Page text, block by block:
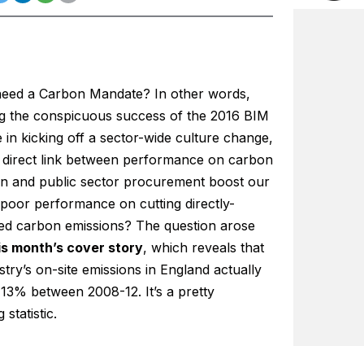
a Carbon Mandate? In other words,
the conspicuous success of the 2016 BIM
in kicking off a sector-wide culture change,
link between performance on carbon
and public sector procurement boost our
performance on cutting directly-
carbon emissions? The question arose
month’s cover story, which reveals that
on-site emissions in England actually
between 2008-12. It’s a pretty
statistic.